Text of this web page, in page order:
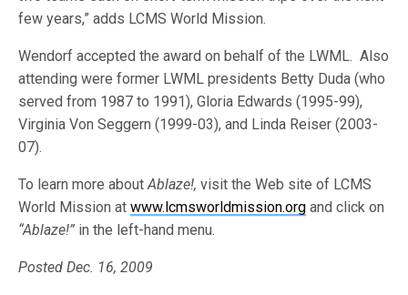
few years,” adds LCMS World Mission.
Wendorf accepted the award on behalf of the LWML. Also
attending were former LWML presidents Betty Duda (who
served from 1987 to 1991), Gloria Edwards (1995-99),
Virginia Von Seggern (1999-03), and Linda Reiser (2003-
07).
To learn more aboutAblaze!, visit the Web site of LCMS
World Mission atwww.lcmsworldmission.org and click on
“Ablaze!” in the left-hand menu.
Posted Dec. 16, 2009